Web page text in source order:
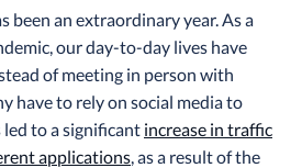
been an extraordinary year. As a
our day-to-day lives have
of meeting in person with
have to rely on social media to
led to a significant increase in traffic
applications, as a result of the